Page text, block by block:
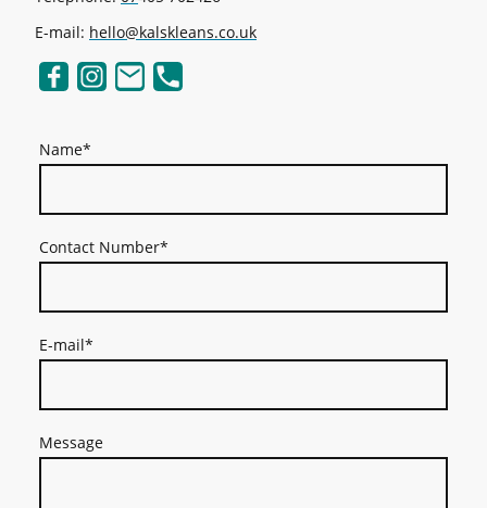
E-mail: hello@kalskleans.co.uk
Name*
Contact Number*
E-mail*
Message